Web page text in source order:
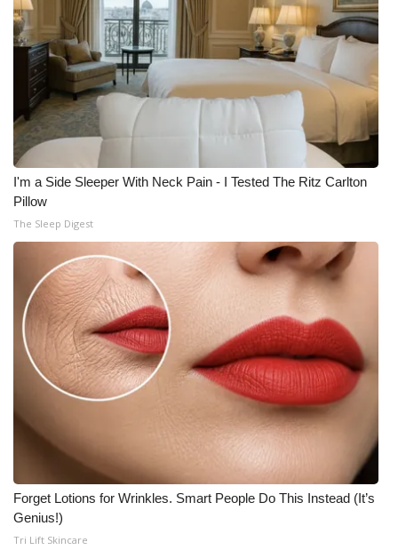
I'm a Side Sleeper With Neck Pain - I Tested The Ritz Carlton
Pillow
The Sleep Digest
Forget Lotions for Wrinkles. Smart People Do This Instead (It’s
Genius!)
Tri Lift Skincare